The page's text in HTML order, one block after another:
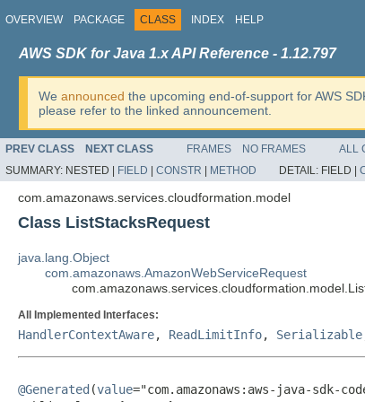
OVERVIEW PACKAGE CLASS INDEX HELP
AWS SDK for Java 1.x API Reference - 1.12.797
We announced the upcoming end-of-support for AWS
please refer to the linked announcement.
PREV CLASS NEXT CLASS FRAMES NO FRAMES
ALL
SUMMARY: NESTED | FIELD CONSTR METHOD DETAIL: FIELD |
com.amazonaws.services.cloudformation.model
Class ListStacksRequest
java.lang.Object
com.amazonaws.AmazonWebServiceRequest
All Implemented Interfaces:
HandlerContextAware, ReadLimitInfo, Serializable
@Generated (value="com.amazonaws:aws-java-sdk-